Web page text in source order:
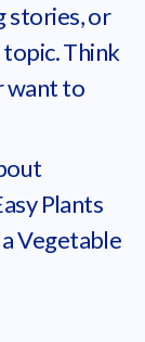
stories, or
Think
want to
Plants
Vegetable